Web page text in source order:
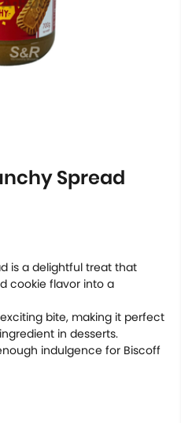
Spread
is a delightful treat that
cookie flavor into a
bite, making it perfect
in desserts.
indulgence for Biscoff